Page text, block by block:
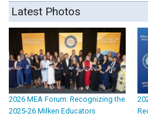
Latest Photos
2026 MEA Forum: Recognizing the
2025-26 Milken Educators